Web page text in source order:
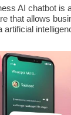
AI chatbot is
that allows